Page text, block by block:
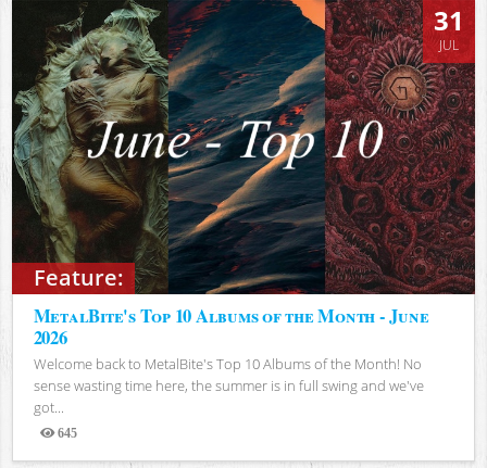
Feature:
31
JUL
MetalBite's Top 10 Albums of the Month - June
2026
Welcome back to MetalBite's Top 10 Albums of the Month! No
sense wasting time here, the summer is in full swing and we've
got...
645
Views